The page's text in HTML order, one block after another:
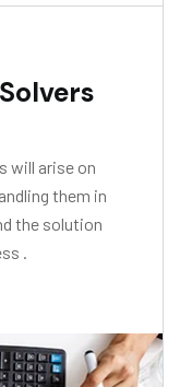
will arise on
them in
the solution
.